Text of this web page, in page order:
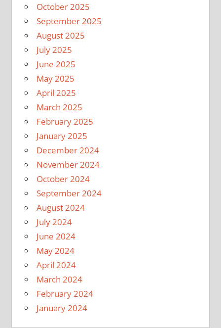
October 2025
September 2025
August 2025
July 2025
June 2025
May 2025
April 2025
March 2025
February 2025
January 2025
December 2024
November 2024
October 2024
September 2024
August 2024
July 2024
June 2024
May 2024
April 2024
March 2024
February 2024
January 2024